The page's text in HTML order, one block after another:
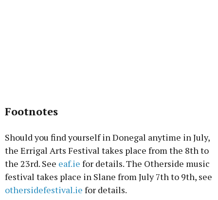
Footnotes
Should you find yourself in Donegal anytime in July,
the Errigal Arts Festival takes place from the 8th to
the 23rd. See eaf.ie for details. The Otherside music
festival takes place in Slane from July 7th to 9th, see
othersidefestival.ie for details.